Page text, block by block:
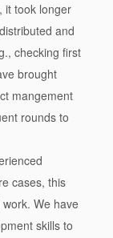
it took longer
and
checking first
brought
mangement
rounds to
cases, this
We have
skills to